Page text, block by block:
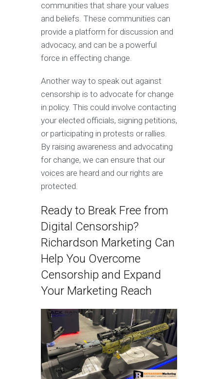
communities that share your values
and beliefs. These communities can
provide a platform for discussion and
advocacy, and can be a powerful
force in effecting change.
Another way to speak out against
censorship is to advocate for change
in policy. This could involve contacting
your elected officials, signing petitions,
or participating in protests or rallies.
By raising awareness and advocating
for change, we can ensure that our
voices are heard and our rights are
protected.
Ready to Break Free from
Digital Censorship?
Richardson Marketing Can
Help You Overcome
Censorship and Expand
Your Marketing Reach